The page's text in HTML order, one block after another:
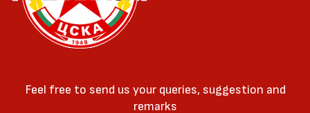
Feel free to send us your queries, suggestion and
remarks